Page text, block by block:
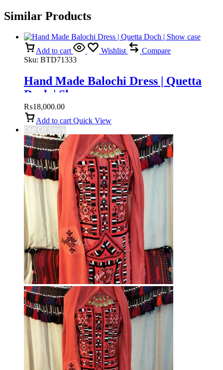
Similar Products
Add to cart Wishlist
Compare
Sku: BTD71333
Hand Made Balochi Dress | Quetta
Doch | Show case
₨18,000.00
Add to cart Quick View
Out Of Stock